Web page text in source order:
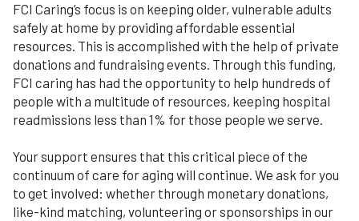
FCI Caring’s focus is on keeping older, vulnerable adults
safely at home by providing affordable essential
resources. This is accomplished with the help of private
donations and fundraising events. Through this funding,
FCI caring has had the opportunity to help hundreds of
people with a multitude of resources, keeping hospital
readmissions less than 1% for those people we serve.
Your support ensures that this critical piece of the
continuum of care for aging will continue. We ask for you
to get involved: whether through monetary donations,
like-kind matching, volunteering or sponsorships in our